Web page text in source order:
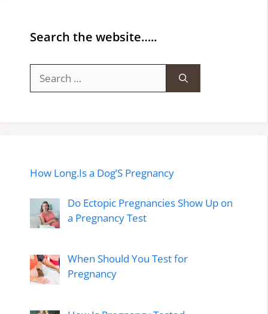
Search the website…..
for:
How Long.Is a Dog’S Pregnancy
Do Ectopic Pregnancies Show Up on
a Pregnancy Test
When Should You Test for
Pregnancy